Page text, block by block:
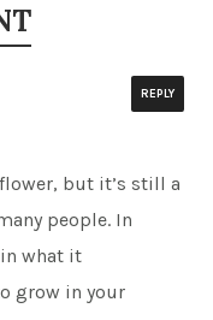
REPLY
but it’s still a
people. In
what it
grow in your